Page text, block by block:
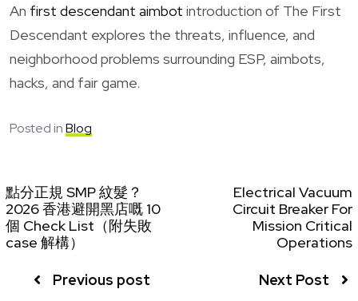
An first descendant aimbot introduction of The First
Descendant explores the threats, influence, and
neighborhood problems surrounding ESP, aimbots,
hacks, and fair game.
Posted inBlog
點分正規 SMP 紋髮？
2026 香港避開黑店嘅 10
個 Check List（附失敗
case 解構）
Previous post
Electrical Vacuum
Circuit Breaker For
Mission Critical
Operations
Next Post